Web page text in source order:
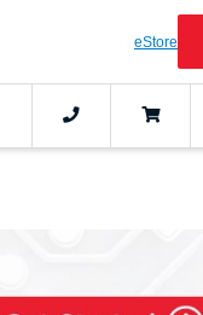
eStore